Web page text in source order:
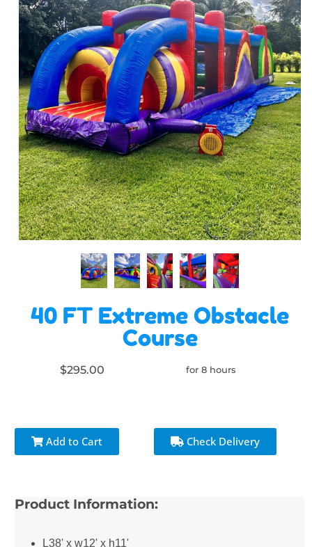
40 FT Extreme Obstacle
Course
$295.00 for 8 hours
Add to Cart Check Delivery
Product Information:
L38' x w12' x h11'